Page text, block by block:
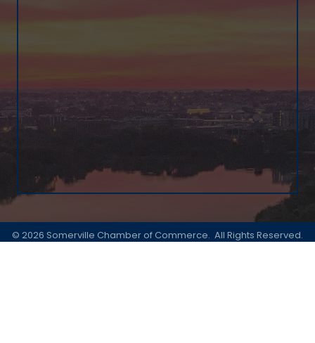
© 2026 Somerville Chamber of Commerce. All Rights Reserved.